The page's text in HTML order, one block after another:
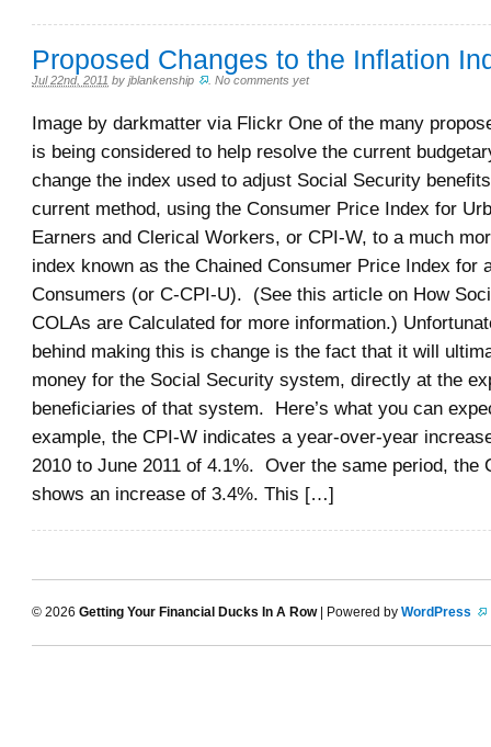
Proposed Changes to the Inflation
Jul 22nd, 2011 by jblankenship .No comments yet
Image by darkmatter via Flickr One of the many
is being considered to help resolve the current
change the index used to adjust Social Security
current method, using the Consumer Price Index for
Earners and Clerical Workers, or CPI-W, to a much
index known as the Chained Consumer Price Index for
Consumers (or C-CPI-U). (See this article on How
COLAs are Calculated for more information.)
behind making this is change is the fact that it will
money for the Social Security system, directly at the
beneficiaries of that system. Here’s what you can
example, the CPI-W indicates a year-over-year
2010 to June 2011 of 4.1%. Over the same period, the
shows an increase of 3.4%. This […]
© 2026 Getting Your Financial Ducks In A Row| Powered by WordPress